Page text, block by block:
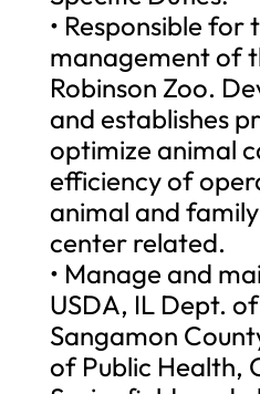
• Responsible
management of
Robinson Zoo.
and establishes
optimize animal
efficiency of
animal and
center related.
• Manage and
USDA, IL Dept.
Sangamon
of Public Health,